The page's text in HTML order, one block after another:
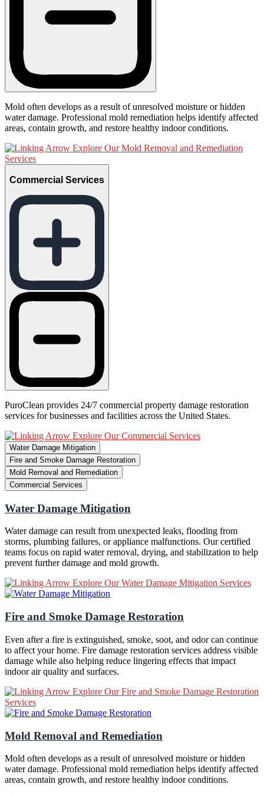
Mold often develops as a result of unresolved moisture or hidden
water damage. Professional mold remediation helps identify affected
areas, contain growth, and restore healthy indoor conditions.
Explore Our Mold Removal and Remediation
Services
Commercial Services
PuroClean provides 24/7 commercial property damage restoration
services for businesses and facilities across the United States.
Explore Our Commercial Services
Water Damage Mitigation
Fire and Smoke Damage Restoration
Mold Removal and Remediation
Commercial Services
Water Damage Mitigation
Water damage can result from unexpected leaks, flooding from
storms, plumbing failures, or appliance malfunctions. Our certified
teams focus on rapid water removal, drying, and stabilization to help
prevent further damage and mold growth.
Explore Our Water Damage Mitigation Services
Fire and Smoke Damage Restoration
Even after a fire is extinguished, smoke, soot, and odor can continue
to affect your home. Fire damage restoration services address visible
damage while also helping reduce lingering effects that impact
indoor air quality and surfaces.
Explore Our Fire and Smoke Damage Restoration
Services
Mold Removal and Remediation
Mold often develops as a result of unresolved moisture or hidden
water damage. Professional mold remediation helps identify affected
areas, contain growth, and restore healthy indoor conditions.